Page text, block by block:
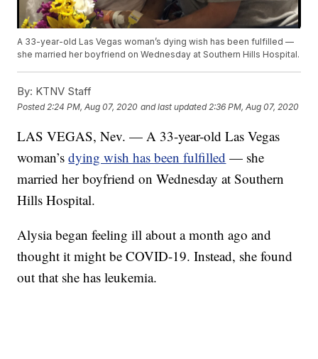
A 33-year-old Las Vegas woman’s dying wish has been fulfilled —
she married her boyfriend on Wednesday at Southern Hills Hospital.
By: KTNV Staff
Posted 2:24 PM, Aug 07, 2020 and last updated 2:36 PM, Aug 07, 2020
LAS VEGAS, Nev. — A 33-year-old Las Vegas
woman’sdying wish has been fulfilled — she
married her boyfriend on Wednesday at Southern
Hills Hospital.
Alysia began feeling ill about a month ago and
thought it might be COVID-19. Instead, she found
out that she has leukemia.